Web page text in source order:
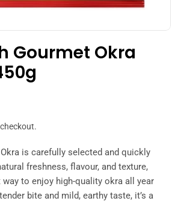
Gourmet Okra
is carefully selected and quickly
freshness, flavour, and texture,
to enjoy high-quality okra all year
bite and mild, earthy taste, it’s a